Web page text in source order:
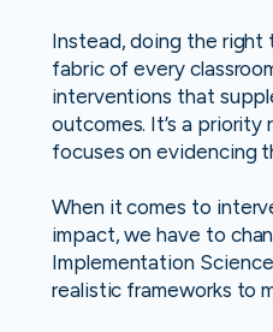
Instead, doing the right
fabric of every
interventions that
outcomes. It’s a
focuses on evidencing
When it comes to
impact, we have to
Implementation
realistic frameworks to